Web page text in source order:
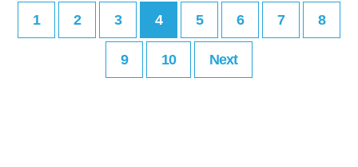
1 2 3 4 5 6 7 8
9 10 Next